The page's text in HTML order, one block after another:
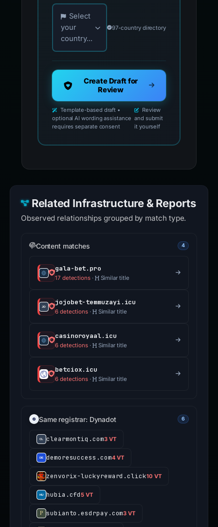
Choose your country for official reporting
Select
your
country...
97-country directory
Create Draft for
Review
Template-based draft •
optional AI wording assistance
requires separate consent
Review
and submit
it yourself
Related Infrastructure & Reports
Observed relationships grouped by match type.
Content matches 4
gala-bet.pro
17 detections· Similar title
jojobet-temmuzayi.icu
6 detections · Similar title
casinoroyaal.icu
6 detections · Similar title
betciox.icu
6 detections · Similar title
Same registrar: Dynadot 6
clearmontiq.com3 VT
demoresuccess.com4 VT
zenvorix-luckyreward.click10 VT
hubia.cfd5 VT
subianto.esdrpay.com3 VT